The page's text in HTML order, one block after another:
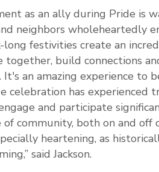
as an ally during Pride is
neighbors wholeheartedly
long festivities create an
together, build connections
an amazing experience to
celebration has experienced
and participate
community, both on and off
heartening, as
said Jackson.